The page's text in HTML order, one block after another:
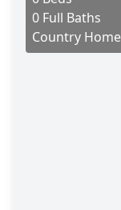
0 Full Baths
Country